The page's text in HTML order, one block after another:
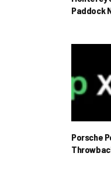
Paddock
Porsche